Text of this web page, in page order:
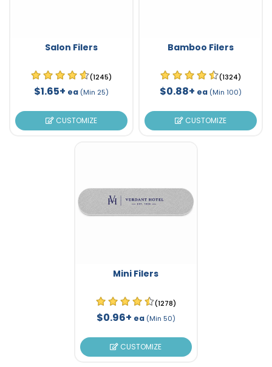
Salon Filers
(1245)
$1.65+ ea (Min 25)
CUSTOMIZE
Bamboo Filers
(1324)
$0.88+ ea (Min 100)
CUSTOMIZE
Mini Filers
(1278)
$0.96+ ea (Min 50)
CUSTOMIZE